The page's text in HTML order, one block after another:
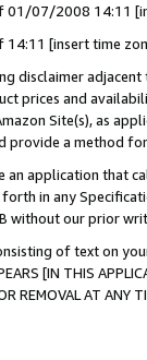
01/07/2008 14:11
14:11 [insert time
disclaimer
prices and
Site(s), as
a method
application that
in any
without our prior
of text on
[IN THIS
OR REMOVAL AT